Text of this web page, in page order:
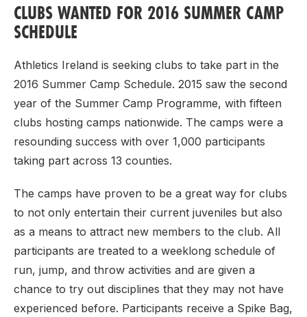
CLUBS WANTED FOR 2016 SUMMER CAMP
SCHEDULE
Athletics Ireland is seeking clubs to take part in the
2016 Summer Camp Schedule. 2015 saw the second
year of the Summer Camp Programme, with fifteen
clubs hosting camps nationwide. The camps were a
resounding success with over 1,000 participants
taking part across 13 counties.
The camps have proven to be a great way for clubs
to not only entertain their current juveniles but also
as a means to attract new members to the club. All
participants are treated to a weeklong schedule of
run, jump, and throw activities and are given a
chance to try out disciplines that they may not have
experienced before. Participants receive a Spike Bag,